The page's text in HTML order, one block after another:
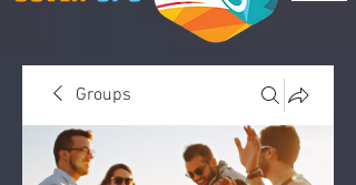
Groups